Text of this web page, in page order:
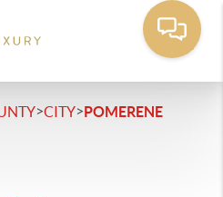
>CITY>POMERENE